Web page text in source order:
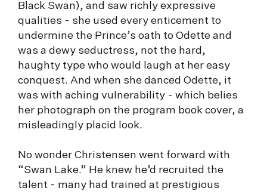
Black Swan), and saw richly expressive
qualities - she used every enticement to
undermine the Prince’s oath to Odette and
was a dewy seductress, not the hard,
haughty type who would laugh at her easy
conquest. And when she danced Odette, it
was with aching vulnerability - which belies
her photograph on the program book cover, a
misleadingly placid look.
No wonder Christensen went forward with
“Swan Lake.” He knew he’d recruited the
talent - many had trained at prestigious